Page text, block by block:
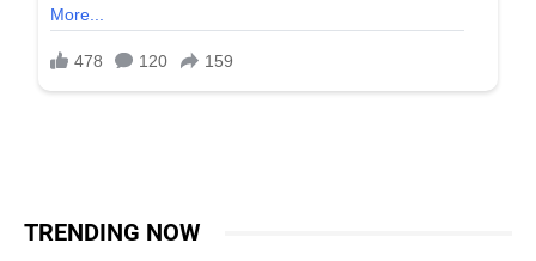
TRENDING NOW